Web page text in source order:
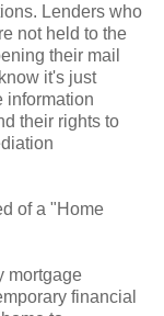
Lenders who
not held to the
their mail
it's just
information
their rights to
of a "Home
mortgage
financial